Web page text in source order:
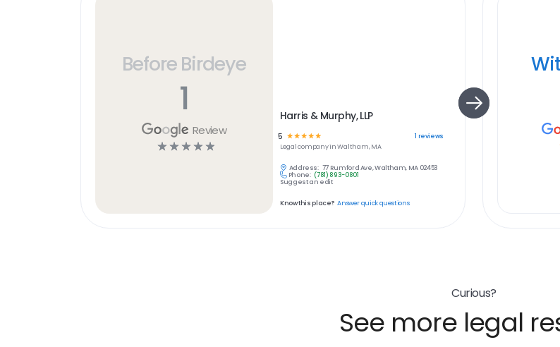
Before Birdeye
1
Review
☆ ☆ ☆ ☆ ☆
Harris & Murphy, LLP
5 ☆☆☆☆☆ 1 reviews
Legalcompany inWaltham, MA
Address: 77 Rumford Ave, Waltham, MA 02453
Phone: (781) 893-0801
Suggest an edit
Know this place? Answer quick questions
Curious?
See more legal